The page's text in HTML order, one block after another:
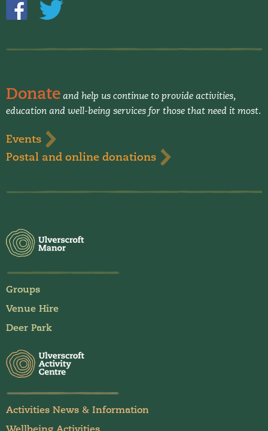
Donate and help us continue to provide activities,
education and well-being services for those that need it most.
Events
Postal and online donations
Groups
Venue Hire
Deer Park
Activities News & Information